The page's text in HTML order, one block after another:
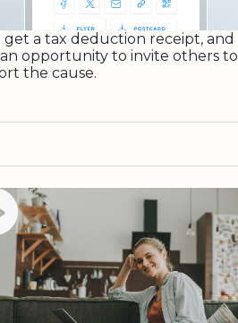
get a tax deduction receipt, and
an opportunity to invite others to
the cause.
video